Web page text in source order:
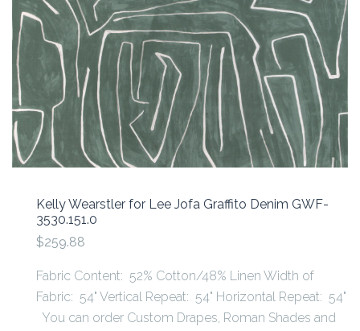
Kelly Wearstler for Lee Jofa Graffito Denim GWF-
3530.151.0
$259.88
Fabric Content: 52% Cotton/48% Linen Width of
Fabric: 54" Vertical Repeat: 54" Horizontal Repeat: 54"
You can order Custom Drapes, Roman Shades and